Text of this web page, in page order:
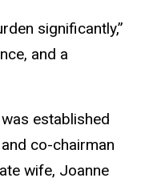
significantly,”
and a
was established
co-chairman
wife, Joanne